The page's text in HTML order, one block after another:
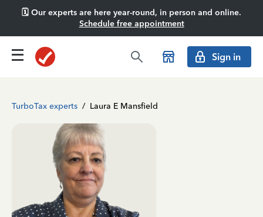
🗓️ Our experts are here year-round, in person and online.
Schedule free appointment
Sign in
TurboTax experts / Laura E Mansfield